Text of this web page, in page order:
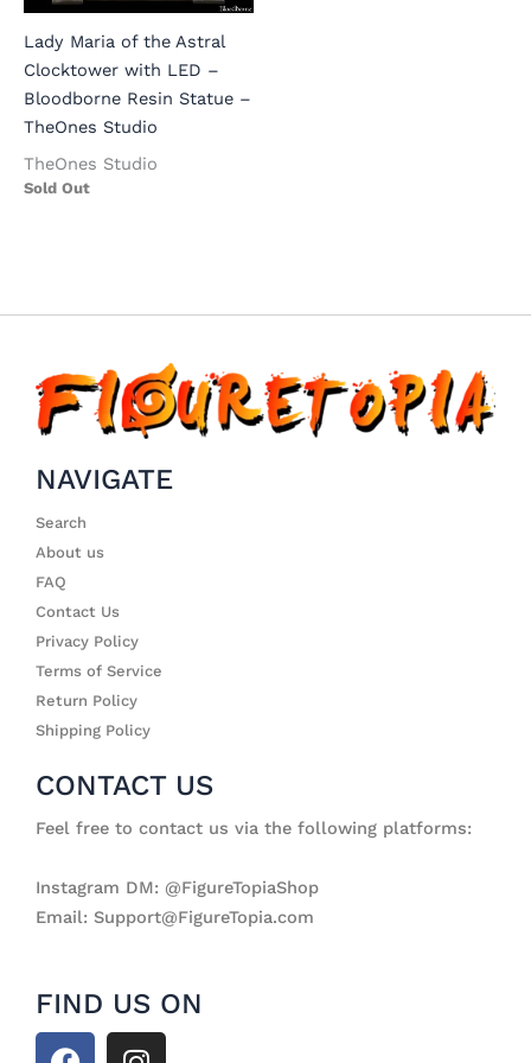
Lady Maria of the Astral
Clocktower with LED –
Bloodborne Resin Statue –
TheOnes Studio
TheOnes Studio
Sold Out
NAVIGATE
Search
About us
FAQ
Contact Us
Privacy Policy
Terms of Service
Return Policy
Shipping Policy
CONTACT US
Feel free to contact us via the following platforms:
Instagram DM: @FigureTopiaShop
Email: Support@FigureTopia.com
FIND US ON
F
I